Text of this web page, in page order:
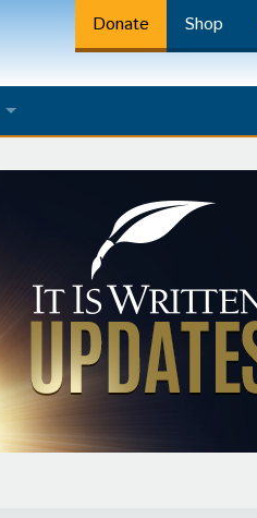
Donate Shop